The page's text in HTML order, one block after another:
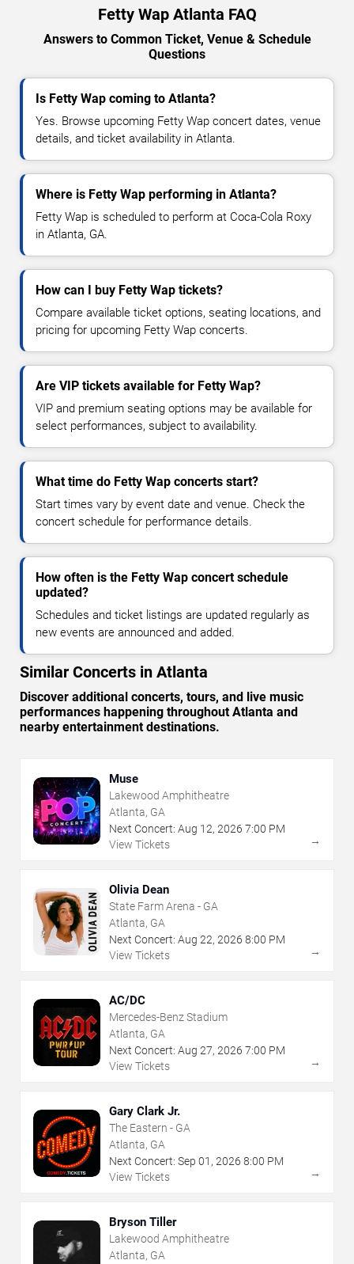
Fetty Wap Atlanta FAQ
Answers to Common Ticket, Venue & Schedule
Questions
Is Fetty Wap coming to Atlanta?
Yes. Browse upcoming Fetty Wap concert dates, venue
details, and ticket availability in Atlanta.
Where is Fetty Wap performing in Atlanta?
Fetty Wap is scheduled to perform at Coca-Cola Roxy
in Atlanta, GA.
How can I buy Fetty Wap tickets?
Compare available ticket options, seating locations, and
pricing for upcoming Fetty Wap concerts.
Are VIP tickets available for Fetty Wap?
VIP and premium seating options may be available for
select performances, subject to availability.
What time do Fetty Wap concerts start?
Start times vary by event date and venue. Check the
concert schedule for performance details.
How often is the Fetty Wap concert schedule
updated?
Schedules and ticket listings are updated regularly as
new events are announced and added.
Similar Concerts in Atlanta
Discover additional concerts, tours, and live music
performances happening throughout Atlanta and
nearby entertainment destinations.
Muse
Lakewood Amphitheatre
Atlanta, GA
Next Concert: Aug 12, 2026 7:00 PM
View Tickets
→
Olivia Dean
State Farm Arena - GA
Atlanta, GA
Next Concert: Aug 22, 2026 8:00 PM
View Tickets
→
AC/DC
Mercedes-Benz Stadium
Atlanta, GA
Next Concert: Aug 27, 2026 7:00 PM
View Tickets
→
Gary Clark Jr.
The Eastern - GA
Atlanta, GA
Next Concert: Sep 01 , 2026 8:00 PM
View Tickets
→
Bryson Tiller
Lakewood Amphitheatre
Atlanta, GA